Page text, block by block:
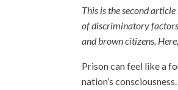
This is the second
of discriminatory
and brown citizens.
Prison can feel like a
nation’s